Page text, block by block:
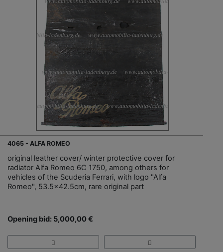
4065 - ALFA ROMEO
original leather cover/ winter protective cover for
radiator Alfa Romeo 6C 1750, among others for
vehicles of the Scuderia Ferrari, with logo "Alfa
Romeo", 53.5x42.5cm, rare original part
Opening bid: 5,000,00 €